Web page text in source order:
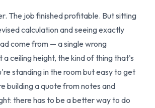
The job finished profitable. But sitting
calculation and seeing exactly
come from — a single wrong
a ceiling height, the kind of thing that's
standing in the room but easy to get
building a quote from notes and
there has to be a better way to do